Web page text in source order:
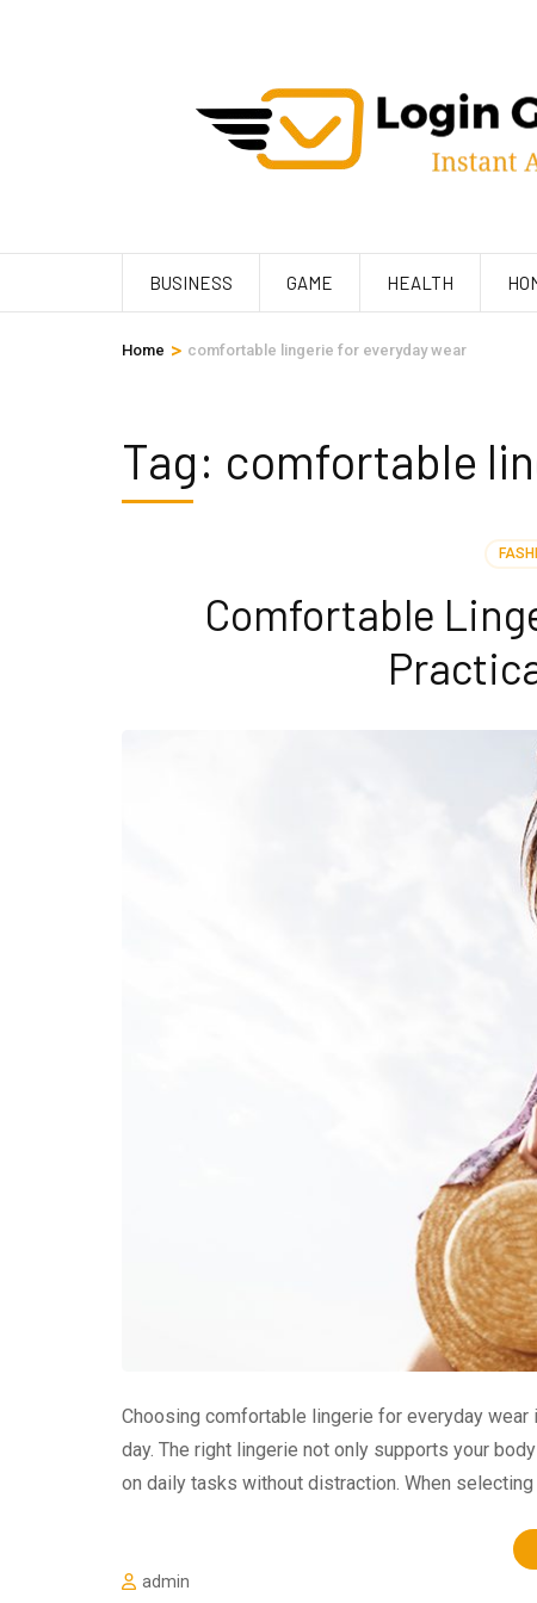
BUSINESS GAME HEALTH
Home > comfortable lingerie for everyday wear
Tag: comfortable
Comfortable
Choosing comfortable lingerie for everyday
day. The right lingerie not only supports your
on daily tasks without distraction. When
admin